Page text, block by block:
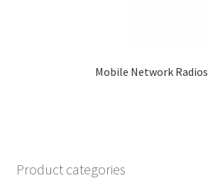
Mobile Network Radios
Product categories